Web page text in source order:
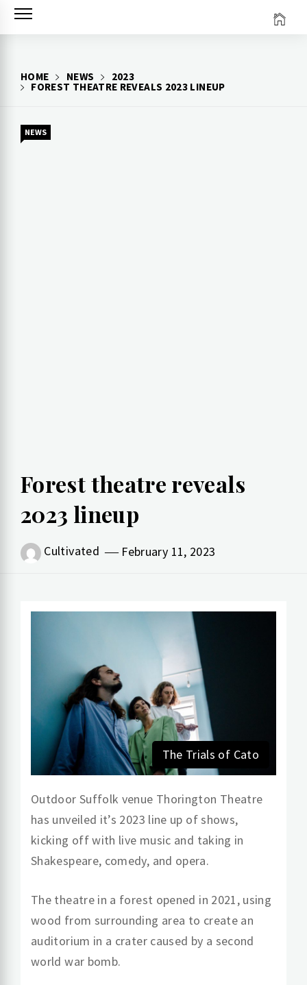
Skip
HOME NEWS
2023
FOREST THEATRE REVEALS 2023 LINEUP
NEWS
Forest theatre reveals
2023 lineup
Cultivated February 11, 2023
The Trials of Cato
Outdoor Suffolk venue Thorington Theatre
has unveiled it’s 2023 line up of shows,
kicking off with live music and taking in
Shakespeare, comedy, and opera.
The theatre in a forest opened in 2021, using
wood from surrounding area to create an
auditorium in a crater caused by a second
world war bomb.